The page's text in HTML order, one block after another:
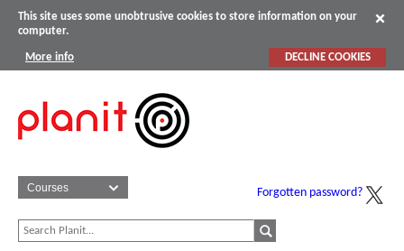
This site uses some unobtrusive cookies to store information on your
computer.
More info DECLINE COOKIES
Forgotten password?